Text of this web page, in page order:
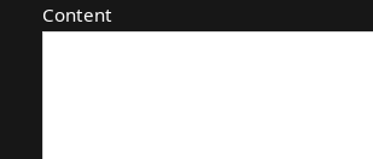
Content